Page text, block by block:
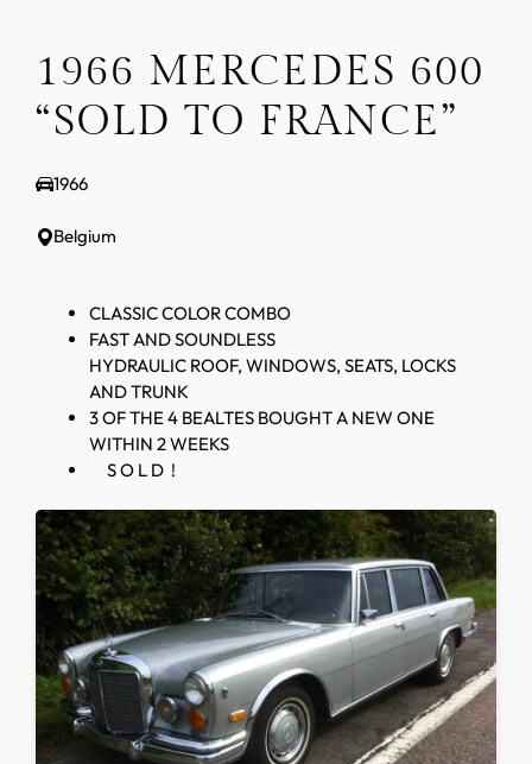
1966 MERCEDES 600
“SOLD TO FRANCE”
1966
Belgium
CLASSIC COLOR COMBO
FAST AND SOUNDLESS
HYDRAULIC ROOF, WINDOWS, SEATS, LOCKS
AND TRUNK
3 OF THE 4 BEALTES BOUGHT A NEW ONE
WITHIN 2 WEEKS
S O L D !